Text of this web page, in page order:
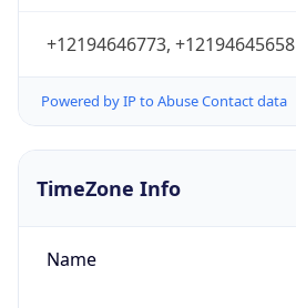
+12194646773, +12194645658
Powered by IP to Abuse Contact data
TimeZone Info
Name